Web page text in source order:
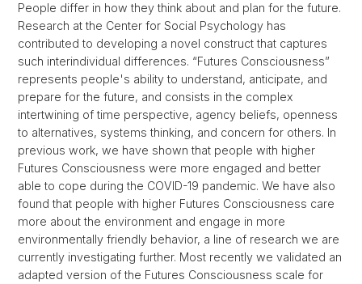
People differ in how they think about and plan for the future.
Research at the Center for Social Psychology has
contributed to developing a novel construct that captures
such interindividual differences. “Futures Consciousness”
represents people's ability to understand, anticipate, and
prepare for the future, and consists in the complex
intertwining of time perspective, agency beliefs, openness
to alternatives, systems thinking, and concern for others. In
previous work, we have shown that people with higher
Futures Consciousness were more engaged and better
able to cope during the COVID-19 pandemic. We have also
found that people with higher Futures Consciousness care
more about the environment and engage in more
environmentally friendly behavior, a line of research we are
currently investigating further. Most recently we validated an
adapted version of the Futures Consciousness scale for